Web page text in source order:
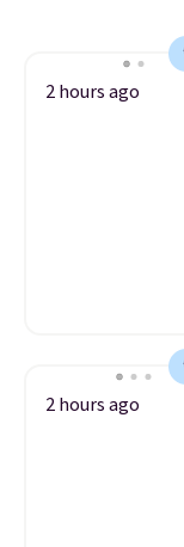
2 hours ago
2 hours ago